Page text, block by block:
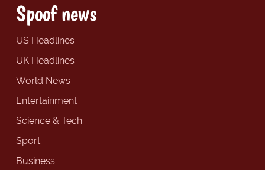
Spoof news
US Headlines
UK Headlines
World News
Entertainment
Science & Tech
Sport
Business